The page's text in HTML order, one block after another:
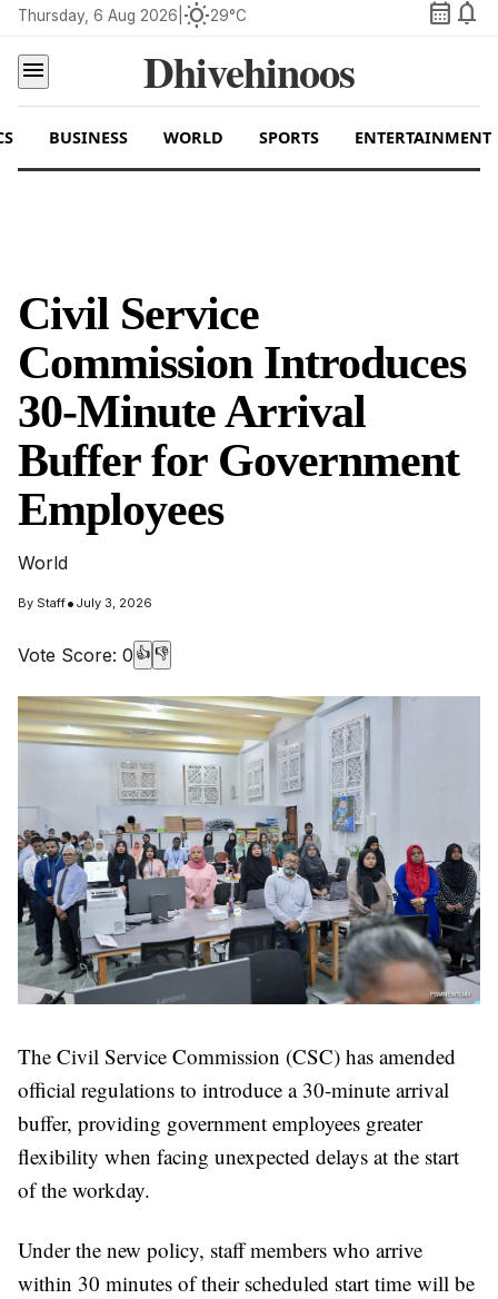
Thursday, 6 Aug 2026 wb_sunny29°C calendar_month notifications
menu
Dhivehinoos
BUSINESS WORLD SPORTS ENTERTAINMENT
Civil Service
Commission Introduces
30-Minute Arrival
Buffer for Government
Employees
World
By Staff• July 3, 2026
Vote Score: 0 👍 👎
The Civil Service Commission (CSC) has amended
official regulations to introduce a 30-minute arrival
buffer, providing government employees greater
flexibility when facing unexpected delays at the start
of the workday.
Under the new policy, staff members who arrive
within 30 minutes of their scheduled start time will be